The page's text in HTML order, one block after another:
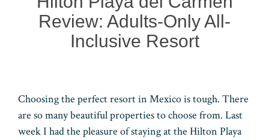
Review: Adults-Only All-
Inclusive Resort
Choosing the perfect resort in Mexico is tough. There
are so many beautiful properties to choose from. Last
week I had the pleasure of staying at the Hilton Playa